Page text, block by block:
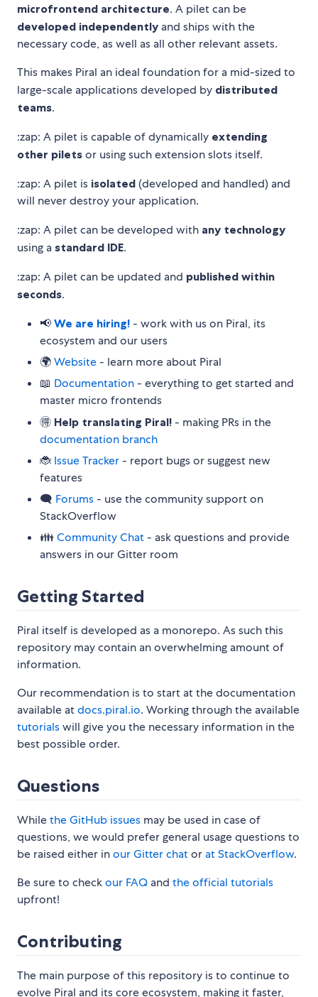
microfrontend architecture. A pilet can be
developed independently and ships with the
necessary code, as well as all other relevant assets.
This makes Piral an ideal foundation for a mid-sized to
large-scale applications developed by distributed
teams.
:zap: A pilet is capable of dynamically extending
other pilets or using such extension slots itself.
:zap: A pilet is isolated (developed and handled) and
will never destroy your application.
:zap: A pilet can be developed with any technology
using a standard IDE.
:zap: A pilet can be updated and published within
seconds.
📢 We are hiring! - work with us on Piral, its
ecosystem and our users
🌍Website - learn more about Piral
📖 Documentation - everything to get started and
master micro frontends
🉐 Help translating Piral! - making PRs in the
documentation branch
🐞 Issue Tracker - report bugs or suggest new
features
🗨 Forums - use the community support on
StackOverflow
👪Community Chat - ask questions and provide
answers in our Gitter room
Getting Started
Piral itself is developed as a monorepo. As such this
repository may contain an overwhelming amount of
information.
Our recommendation is to start at the documentation
available atdocs.piral.io. Working through the available
tutorialswill give you the necessary information in the
best possible order.
Questions
Whilethe GitHub issues may be used in case of
questions, we would prefer general usage questions to
be raised either inour Gitter chator at StackOverflow.
Be sure to checkour FAQ and the official tutorials
upfront!
Contributing
The main purpose of this repository is to continue to
evolve Piral and its core ecosystem, making it faster,